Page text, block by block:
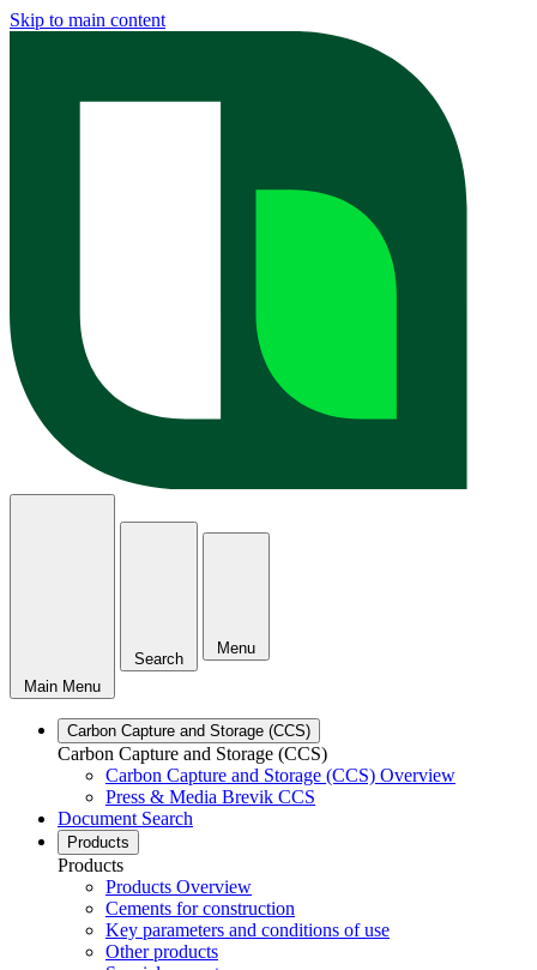
Skip to main content
Main Menu
Search
Menu
Carbon Capture and Storage (CCS)
Carbon Capture and Storage (CCS)
Carbon Capture and Storage (CCS) Overview
Press & Media Brevik CCS
Document Search
Products
Products
Products Overview
Cements for construction
Key parameters and conditions of use
Other products